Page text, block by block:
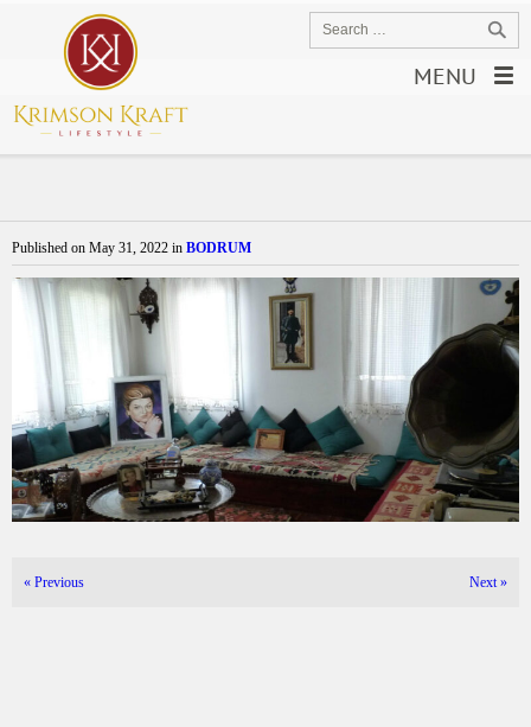
MENU
Published on May 31, 2022 in BODRUM
« Previous Next »